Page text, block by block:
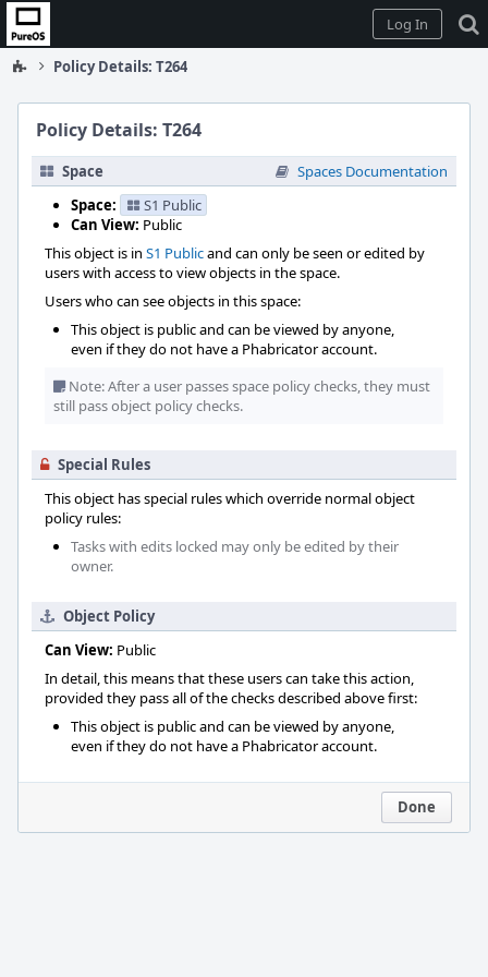
Home
Log In
Policy Details: T264
Policy Details: T264
Space
Spaces Documentation
Space:
S1 Public
Can View: Public
This object is in S1 Publicand can only be seen or edited by
users with access to view objects in the space.
Users who can see objects in this space:
This object is public and can be viewed by anyone,
even if they do not have a Phabricator account.
Note: After a user passes space policy checks, they must
still pass object policy checks.
Special Rules
This object has special rules which override normal object
policy rules:
Tasks with edits locked may only be edited by their
owner.
Object Policy
Can View: Public
In detail, this means that these users can take this action,
provided they pass all of the checks described above first:
This object is public and can be viewed by anyone,
even if they do not have a Phabricator account.
Done